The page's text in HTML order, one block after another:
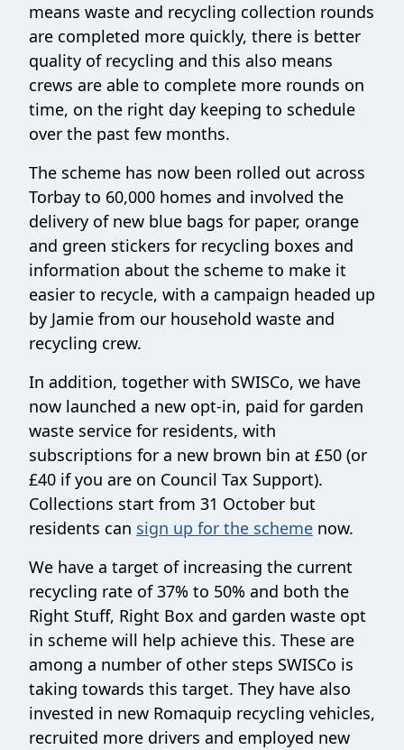
means waste and recycling collection rounds
are completed more quickly, there is better
quality of recycling and this also means
crews are able to complete more rounds on
time, on the right day keeping to schedule
over the past few months.
The scheme has now been rolled out across
Torbay to 60,000 homes and involved the
delivery of new blue bags for paper, orange
and green stickers for recycling boxes and
information about the scheme to make it
easier to recycle, with a campaign headed up
by Jamie from our household waste and
recycling crew.
In addition, together with SWISCo, we have
now launched a new opt-in, paid for garden
waste service for residents, with
subscriptions for a new brown bin at £50 (or
£40 if you are on Council Tax Support).
Collections start from 31 October but
residents can sign up for the scheme now.
We have a target of increasing the current
recycling rate of 37% to 50% and both the
Right Stuff, Right Box and garden waste opt
in scheme will help achieve this. These are
among a number of other steps SWISCo is
taking towards this target. They have also
invested in new Romaquip recycling vehicles,
recruited more drivers and employed new